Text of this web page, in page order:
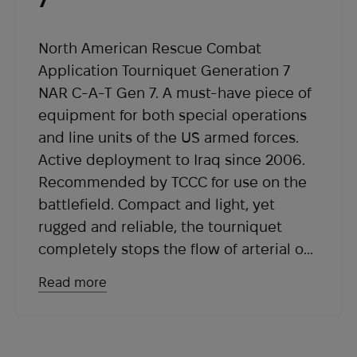
indicating your order number in the email.
North American Rescue Combat
Application Tourniquet Generation 7
NAR C-A-T Gen 7. A must-have piece of
equipment for both special operations
and line units of the US armed forces.
Active deployment to Iraq since 2006.
Recommended by TCCC for use on the
battlefield. Compact and light, yet
rugged and reliable, the tourniquet
completely stops the flow of arterial or
Its exceptional reliability is ensured by
Read more